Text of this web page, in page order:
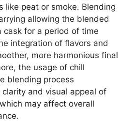
like peat or smoke. Blending
allowing the blended
cask for a period of time
integration of flavors and
more harmonious final
the usage of chill
blending process
and visual appeal of
may affect overall